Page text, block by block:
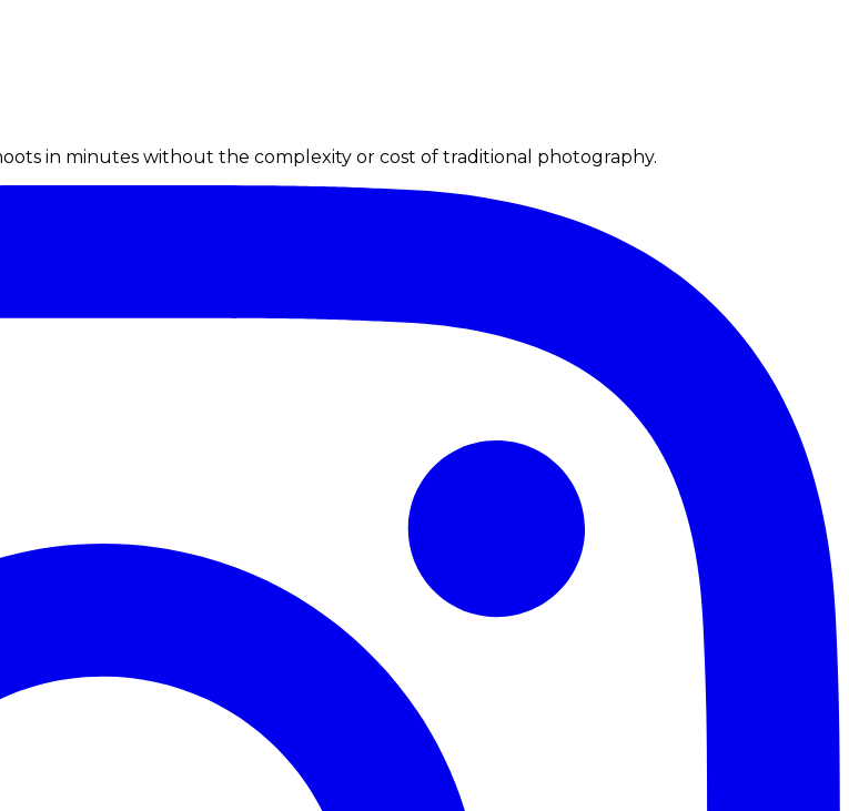
in minutes without the complexity or cost of traditional photography.